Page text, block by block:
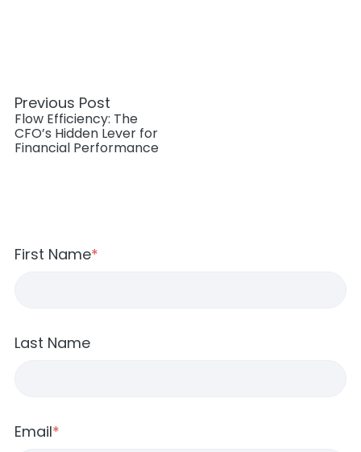
Previous Post
Flow Efficiency: The
CFO’s Hidden Lever for
Financial Performance
First Name*
Last Name
Email*